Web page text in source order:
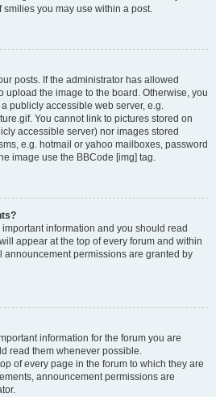
smilies you may use within a post.
posts. If the administrator has allowed
upload the image to the board. Otherwise, you
publicly accessible web server, e.g.
You cannot link to pictures stored on
accessible server) nor images stored
e.g. hotmail or yahoo mailboxes, password
image use the BBCode [img] tag.
information and you should read
appear at the top of every forum and within
announcement permissions are granted by
information for the forum you are
read them whenever possible.
of every page in the forum to which they are
announcement permissions are